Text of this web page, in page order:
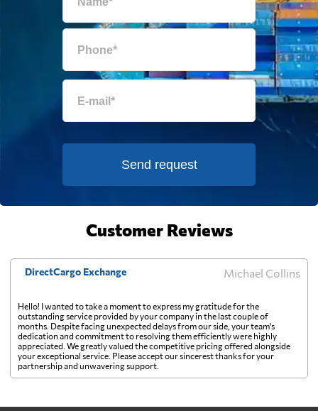
Eritrea
Estonia
Falkland Islands 850 $
Faroe Islands 900 $
1467 $
Finland 642 $
France 589 $
French Guiana 879 $
Send request
Customer Reviews
DirectCargo Exchange Michael Collins
Hello! I wanted to take a moment to express my gratitude for the
outstanding service provided by your company in the last couple of
months. Despite facing unexpected delays from our side, your team's
dedication and commitment to resolving them efficiently were highly
appreciated. We greatly valued the competitive pricing offered alongside
your exceptional service. Please accept our sincerest thanks for your
partnership and unwavering support.